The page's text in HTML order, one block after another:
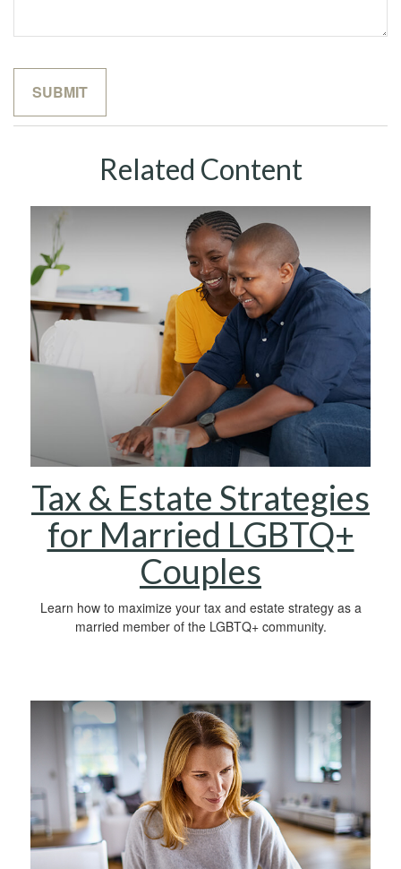
Related Content
Tax & Estate Strategies
for Married LGBTQ+
Couples
Learn how to maximize your tax and estate strategy as a
married member of the LGBTQ+ community.